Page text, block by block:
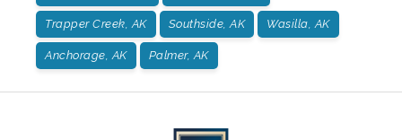
Trapper Creek, AK Southside, AK Wasilla, AK
Anchorage, AK Palmer, AK